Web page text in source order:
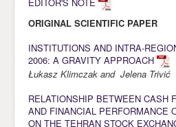
Submission
Guidlines
Review
About Journal
Indexing
ORIGINAL SCIENTIFIC PAPER
INSTITUTIONS AND INTRA-
2006: A GRAVITY APPROACH
Łukasz Klimczak and Jelena Trivić
RELATIONSHIP BETWEEN CASH
AND FINANCIAL PERFORMANCE
ON THE TEHRAN STOCK